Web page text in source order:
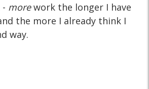
morework the longer I have
the more I already think I
way.